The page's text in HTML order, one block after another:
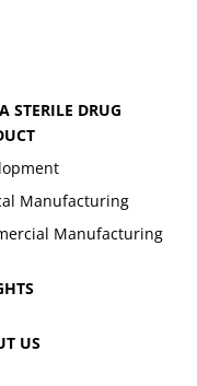
STERILE DRUG
Manufacturing
Manufacturing
US